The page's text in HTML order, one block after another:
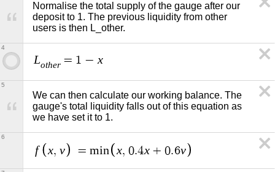
Normalise the total supply of the gauge after our
deposit to 1. The previous liquidity from other
users is then L_other.
Lother = 1 − x
4
We can then calculate our working balance. The
gauge's total liquidity falls out of this equation as
we have set it to 1.
5
f x, v = min x, 0.4x + 0.6v
6